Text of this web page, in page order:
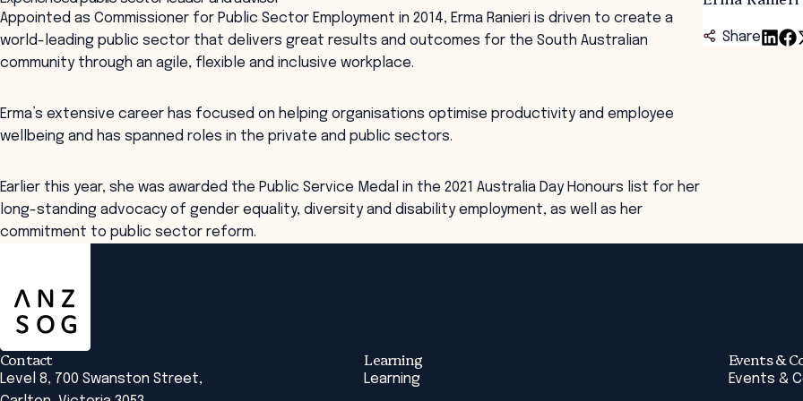
Share
Appointed as Commissioner for Public Sector Employment in 2014, Erma Ranieri is driven to create a
world-leading public sector that delivers great results and outcomes for the South Australian
community through an agile, flexible and inclusive workplace.
Erma’s extensive career has focused on helping organisations optimise productivity and employee
wellbeing and has spanned roles in the private and public sectors.
Earlier this year, she was awarded the Public Service Medal in the 2021 Australia Day Honours list for her
long-standing advocacy of gender equality, diversity and disability employment, as well as her
commitment to public sector reform.
Contact
Level 8, 700 Swanston Street,
Learning
Learning
Events &
Events &